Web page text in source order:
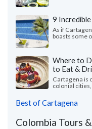
9
As if
boasts some
Where to
to Eat &
Cartagena is
colonial cities,
Best of Cartagena
Colombia Tours